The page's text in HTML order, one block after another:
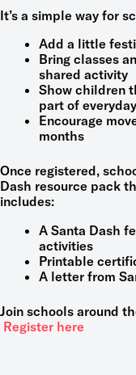
It’s a simple way for
Add a little
Bring classes
shared activity
Show children
part of
Encourage
months
Once registered,
Dash resource pack
includes:
A Santa Dash
activities
Printable
A letter from
Join schools around
Register here